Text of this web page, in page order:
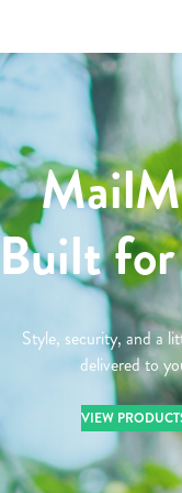
Built
Style, security, and a
delivered to
VIEW